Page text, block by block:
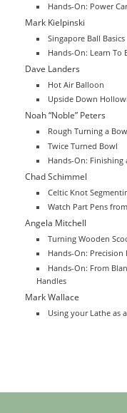
Hands-On: Power
Mark Kielpinski
Singapore Ball Basics
Hands-On: Learn To
Dave Landers
Hot Air Balloon
Upside Down
Noah “Noble” Peters
Rough Turning a
Twice Turned Bowl
Hands-On: Finishing
Chad Schimmel
Celtic Knot
Watch Part Pens
Angela Mitchell
Turning Wooden
Hands-On:
Hands-On: From
Handles
Mark Wallace
Using your Lathe as